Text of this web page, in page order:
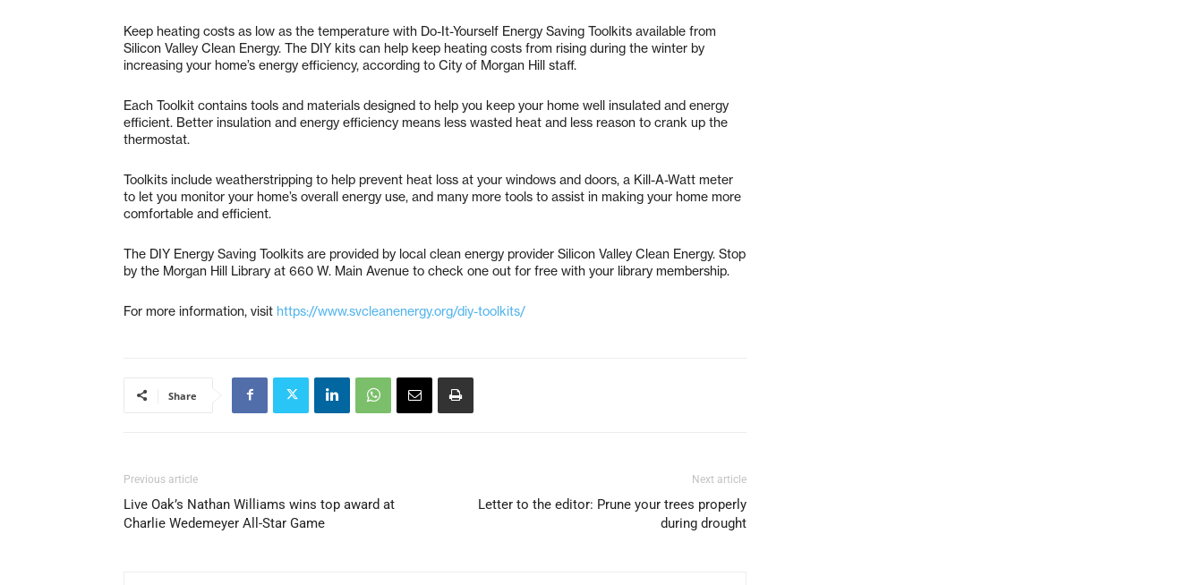
Keep heating costs as low as the temperature with Do-It-Yourself Energy Saving Toolkits available from
Silicon Valley Clean Energy. The DIY kits can help keep heating costs from rising during the winter by
increasing your home’s energy efficiency, according to City of Morgan Hill staff.
Each Toolkit contains tools and materials designed to help you keep your home well insulated and energy
efficient. Better insulation and energy efficiency means less wasted heat and less reason to crank up the
thermostat.
Toolkits include weatherstripping to help prevent heat loss at your windows and doors, a Kill-A-Watt meter
to let you monitor your home’s overall energy use, and many more tools to assist in making your home more
comfortable and efficient.
The DIY Energy Saving Toolkits are provided by local clean energy provider Silicon Valley Clean Energy. Stop
by the Morgan Hill Library at 660 W. Main Avenue to check one out for free with your library membership.
For more information, visit https://www.svcleanenergy.org/diy-toolkits/
Share
Previous article
Live Oak’s Nathan Williams wins top award at
Charlie Wedemeyer All-Star Game
Next article
Letter to the editor: Prune your trees properly
during drought